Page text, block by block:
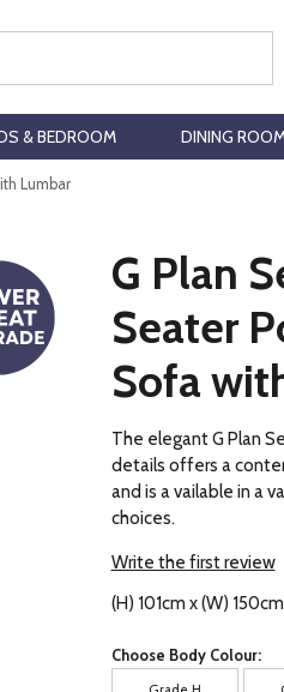
& BEDROOM DINING
Lumbar
G Plan
Seater
Sofa
The elegant G Plan
details offers a
and is a vailable in a
choices.
Write the first review
(H) 101cm x (W)
Choose Body Colour: